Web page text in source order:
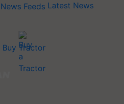
Latest News
Buy Tractor